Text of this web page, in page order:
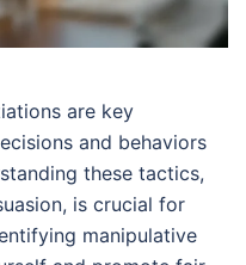
are key
and behaviors
these tactics,
is crucial for
manipulative